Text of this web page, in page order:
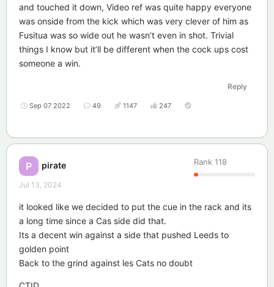
and touched it down, Video ref was quite happy everyone
was onside from the kick which was very clever of him as
Fusitua was so wide out he wasn’t even in shot. Trivial
things I know but it’ll be different when the cock ups cost
someone a win.
Reply
Sep 07 2022 49 1147 247
P pirate Rank 118
Jul 13, 2024
it looked like we decided to put the cue in the rack and its
a long time since a Cas side did that.
Its a decent win against a side that pushed Leeds to
golden point
Back to the grind against les Cats no doubt